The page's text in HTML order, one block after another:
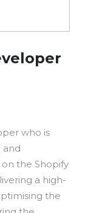
who is
and
the Shopify
a high-
the